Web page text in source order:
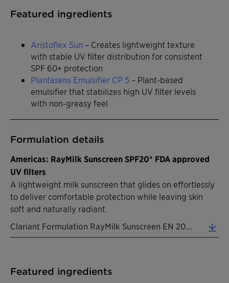
Featured ingredients
Aristoflex Sun – Creates lightweight texture
with stable UV filter distribution for consistent
SPF 60+ protection
Plantasens Emulsifier CP 5 – Plant-based
emulsifier that stabilizes high UV filter levels
with non-greasy feel
Formulation details
Americas: RayMilk Sunscreen SPF20* FDA approved
UV filters
A lightweight milk sunscreen that glides on effortlessly
to deliver comfortable protection while leaving skin
soft and naturally radiant.
Clariant Formulation RayMilk Sunscreen EN 2026 (0.32 MB)
Featured ingredients